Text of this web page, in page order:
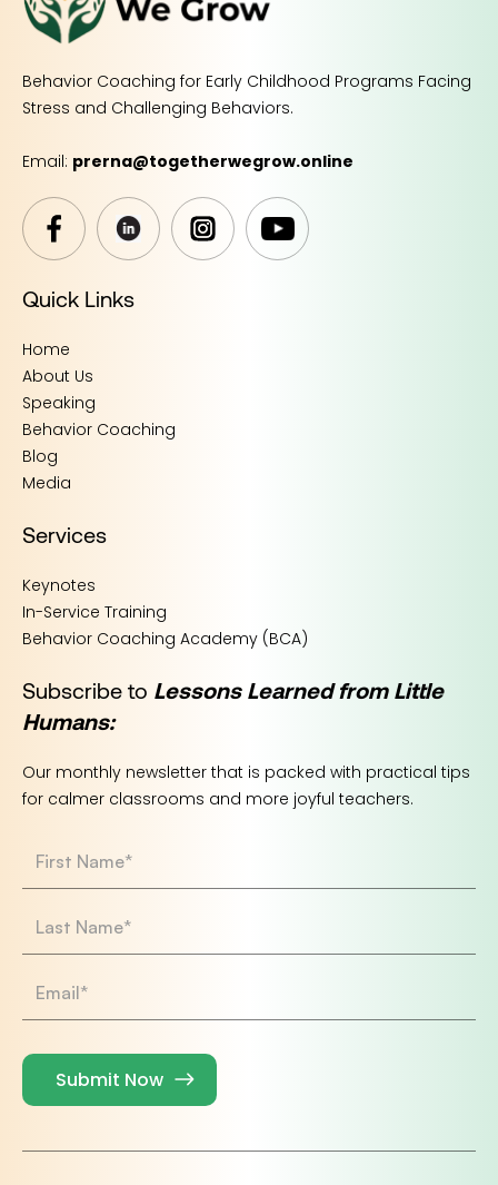
Behavior Coaching for Early Childhood Programs Facing
Stress and Challenging Behaviors.
Email: prerna@togetherwegrow.online
Quick Links
Home
About Us
Speaking
Behavior Coaching
Blog
Media
Services
Keynotes
In-Service Training
Behavior Coaching Academy (BCA)
Subscribe to Lessons Learned from Little
Humans:
Our monthly newsletter that is packed with practical tips
for calmer classrooms and more joyful teachers.